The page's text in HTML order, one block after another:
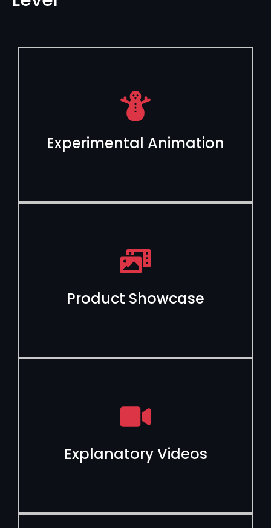
Experimental Animation
Product Showcase
Explanatory Videos